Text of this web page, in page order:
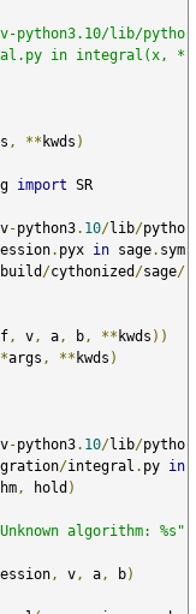
python3.10/lib/pytho
in integral(x, *
, ** kwds )
import SR
-python3. 10/lib/pytho
. pyx in sage. sym
build /cythonized /sage/
f , v , a , b , ** kwds ))
*args , ** kwds )
-python3. 10/lib/pytho
/integral . py in
, hold )
algorithm: %s"
, v , a , b)